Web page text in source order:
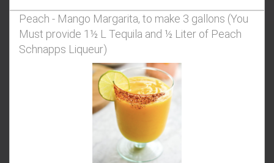
Peach - Mango Margarita, to make 3 gallons (You
Must provide 1½ L Tequila and ½ Liter of Peach
Schnapps Liqueur)